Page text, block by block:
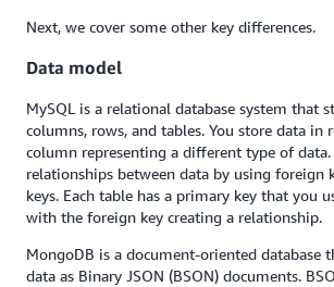
Next, we cover some other key differences.
Data model
MySQL is a relational database system that
columns, rows, and tables. You store data in
column representing a different type of
relationships between data by using foreign
keys. Each table has a primary key that you
with the foreign key creating a relationship.
MongoDB is a document-oriented database
data as Binary JSON (BSON) documents.